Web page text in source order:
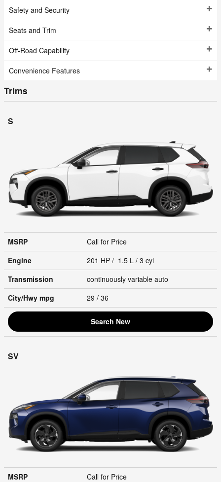
Safety and Security
Seats and Trim
Off-Road Capability
Convenience Features
Trims
S
MSRP
Call for Price
Engine
201 HP / 1.5 L / 3 cyl
Transmission
continuously variable auto
City/Hwy mpg 29 / 36
Search New
SV
MSRP
Call for Price